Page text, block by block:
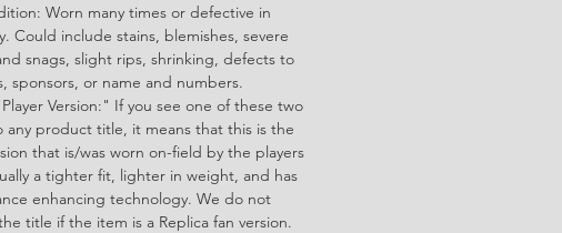
Worn many times or defective in
Could include stains, blemishes, severe
snags, slight rips, shrinking, defects to
sponsors, or name and numbers.
Version:" If you see one of these two
any product title, it means that this is the
that is/was worn on-field by the players
a tighter fit, lighter in weight, and has
enhancing technology. We do not
title if the item is a Replica fan version.